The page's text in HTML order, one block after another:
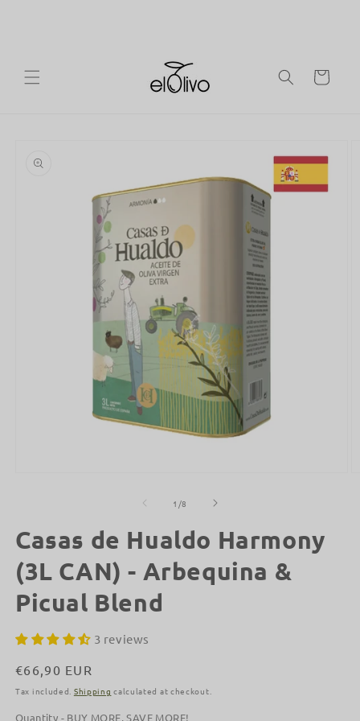
Cart
information
1 /of
8
Casas de Hualdo Harmony
(3L CAN) - Arbequina &
Picual Blend
3 reviews
Regular
price
€66,90 EUR
Tax included. Shipping calculated at checkout.
Quantity - BUY MORE, SAVE MORE!